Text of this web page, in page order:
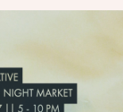
at
HOTEL
FRIDAY |
|